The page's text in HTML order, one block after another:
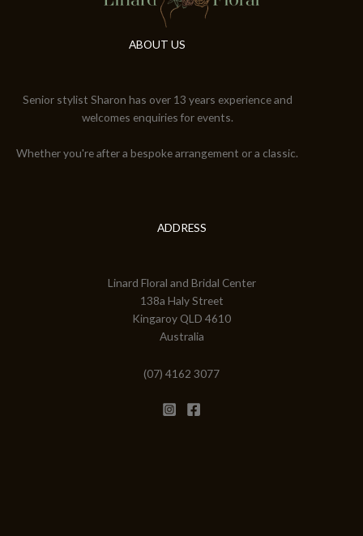
ABOUT US
Senior stylist Sharon has over 13 years experience and
welcomes enquiries for events.
Whether you're after a bespoke arrangement or a classic.
ADDRESS
Linard Floral and Bridal Center
138a Haly Street
Kingaroy QLD 4610
Australia
(07) 4162 3077